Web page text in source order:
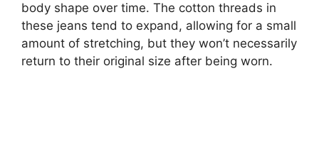
body shape over time. The cotton threads in
these jeans tend to expand, allowing for a small
amount of stretching, but they won’t necessarily
return to their original size after being worn.